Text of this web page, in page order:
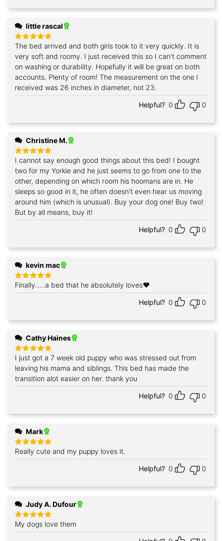
little rascal
Rated5
out of 5
The bed arrived and both girls took to it very quickly. It is
very soft and roomy. I just received this so I can't comment
on washing or durability. Hopefully it will be great on both
accounts. Plenty of room! The measurement on the one I
received was 26 inches in diameter, not 23.
Helpful? 0 0
Christine M.
Rated5
out of 5
I cannot say enough good things about this bed! I bought
two for my Yorkie and he just seems to go from one to the
other, depending on which room his hoomans are in. He
sleeps so good in it, he often doesn't even hear us moving
around him (which is unusual). Buy your dog one! Buy two!
But by all means, buy it!
Helpful? 0 0
kevin mac
Rated5
out of 5
Finally.....a bed that he absolutely loves❤️
Helpful? 0 0
Cathy Haines
Rated5
out of 5
I just got a 7 week old puppy who was stressed out from
leaving his mama and siblings. This bed has made the
transition alot easier on her. thank you
Helpful? 0 0
Mark
Rated5
out of 5
Really cute and my puppy loves it.
Helpful? 0 0
Judy A. Dufour
Rated5
out of 5
My dogs love them